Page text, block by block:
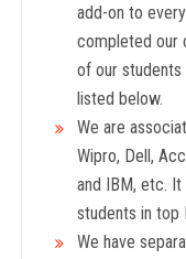
add-on to
completed our
of our students
listed below.
We are
Wipro, Dell,
and IBM, etc.
students in top
We have